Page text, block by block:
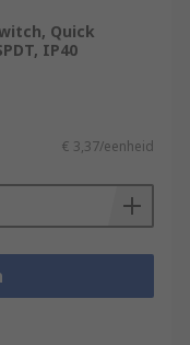
Quick
IP40
€ 3,37/eenheid